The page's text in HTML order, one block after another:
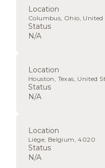
Location
Columbus, Ohio, United
Status
N/A
Location
Houston, Texas, United
Status
N/A
Location
Liège, Belgium, 4020
Status
N/A